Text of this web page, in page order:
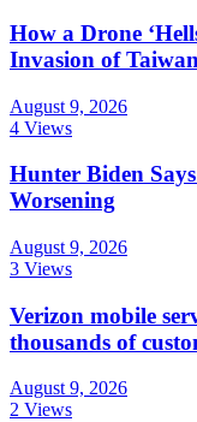
How a Drone
Invasion of Taiwan
August 9, 2026
4 Views
Hunter Biden
Worsening
August 9, 2026
3 Views
Verizon mobile
thousands of
August 9, 2026
2 Views